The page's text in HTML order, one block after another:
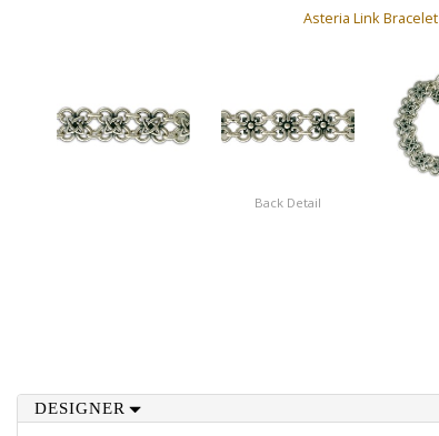
Asteria Link Bracelet
Back Detail
DESIGNER